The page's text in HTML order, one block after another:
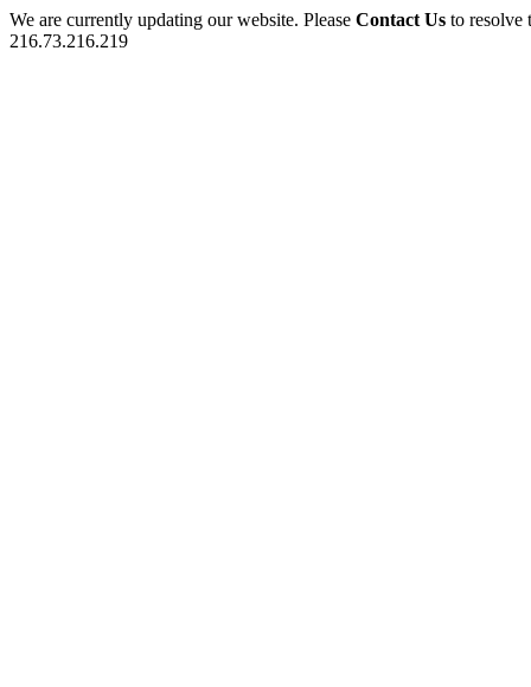
We are currently updating our website. Please Contact Us to
216.73.216.219